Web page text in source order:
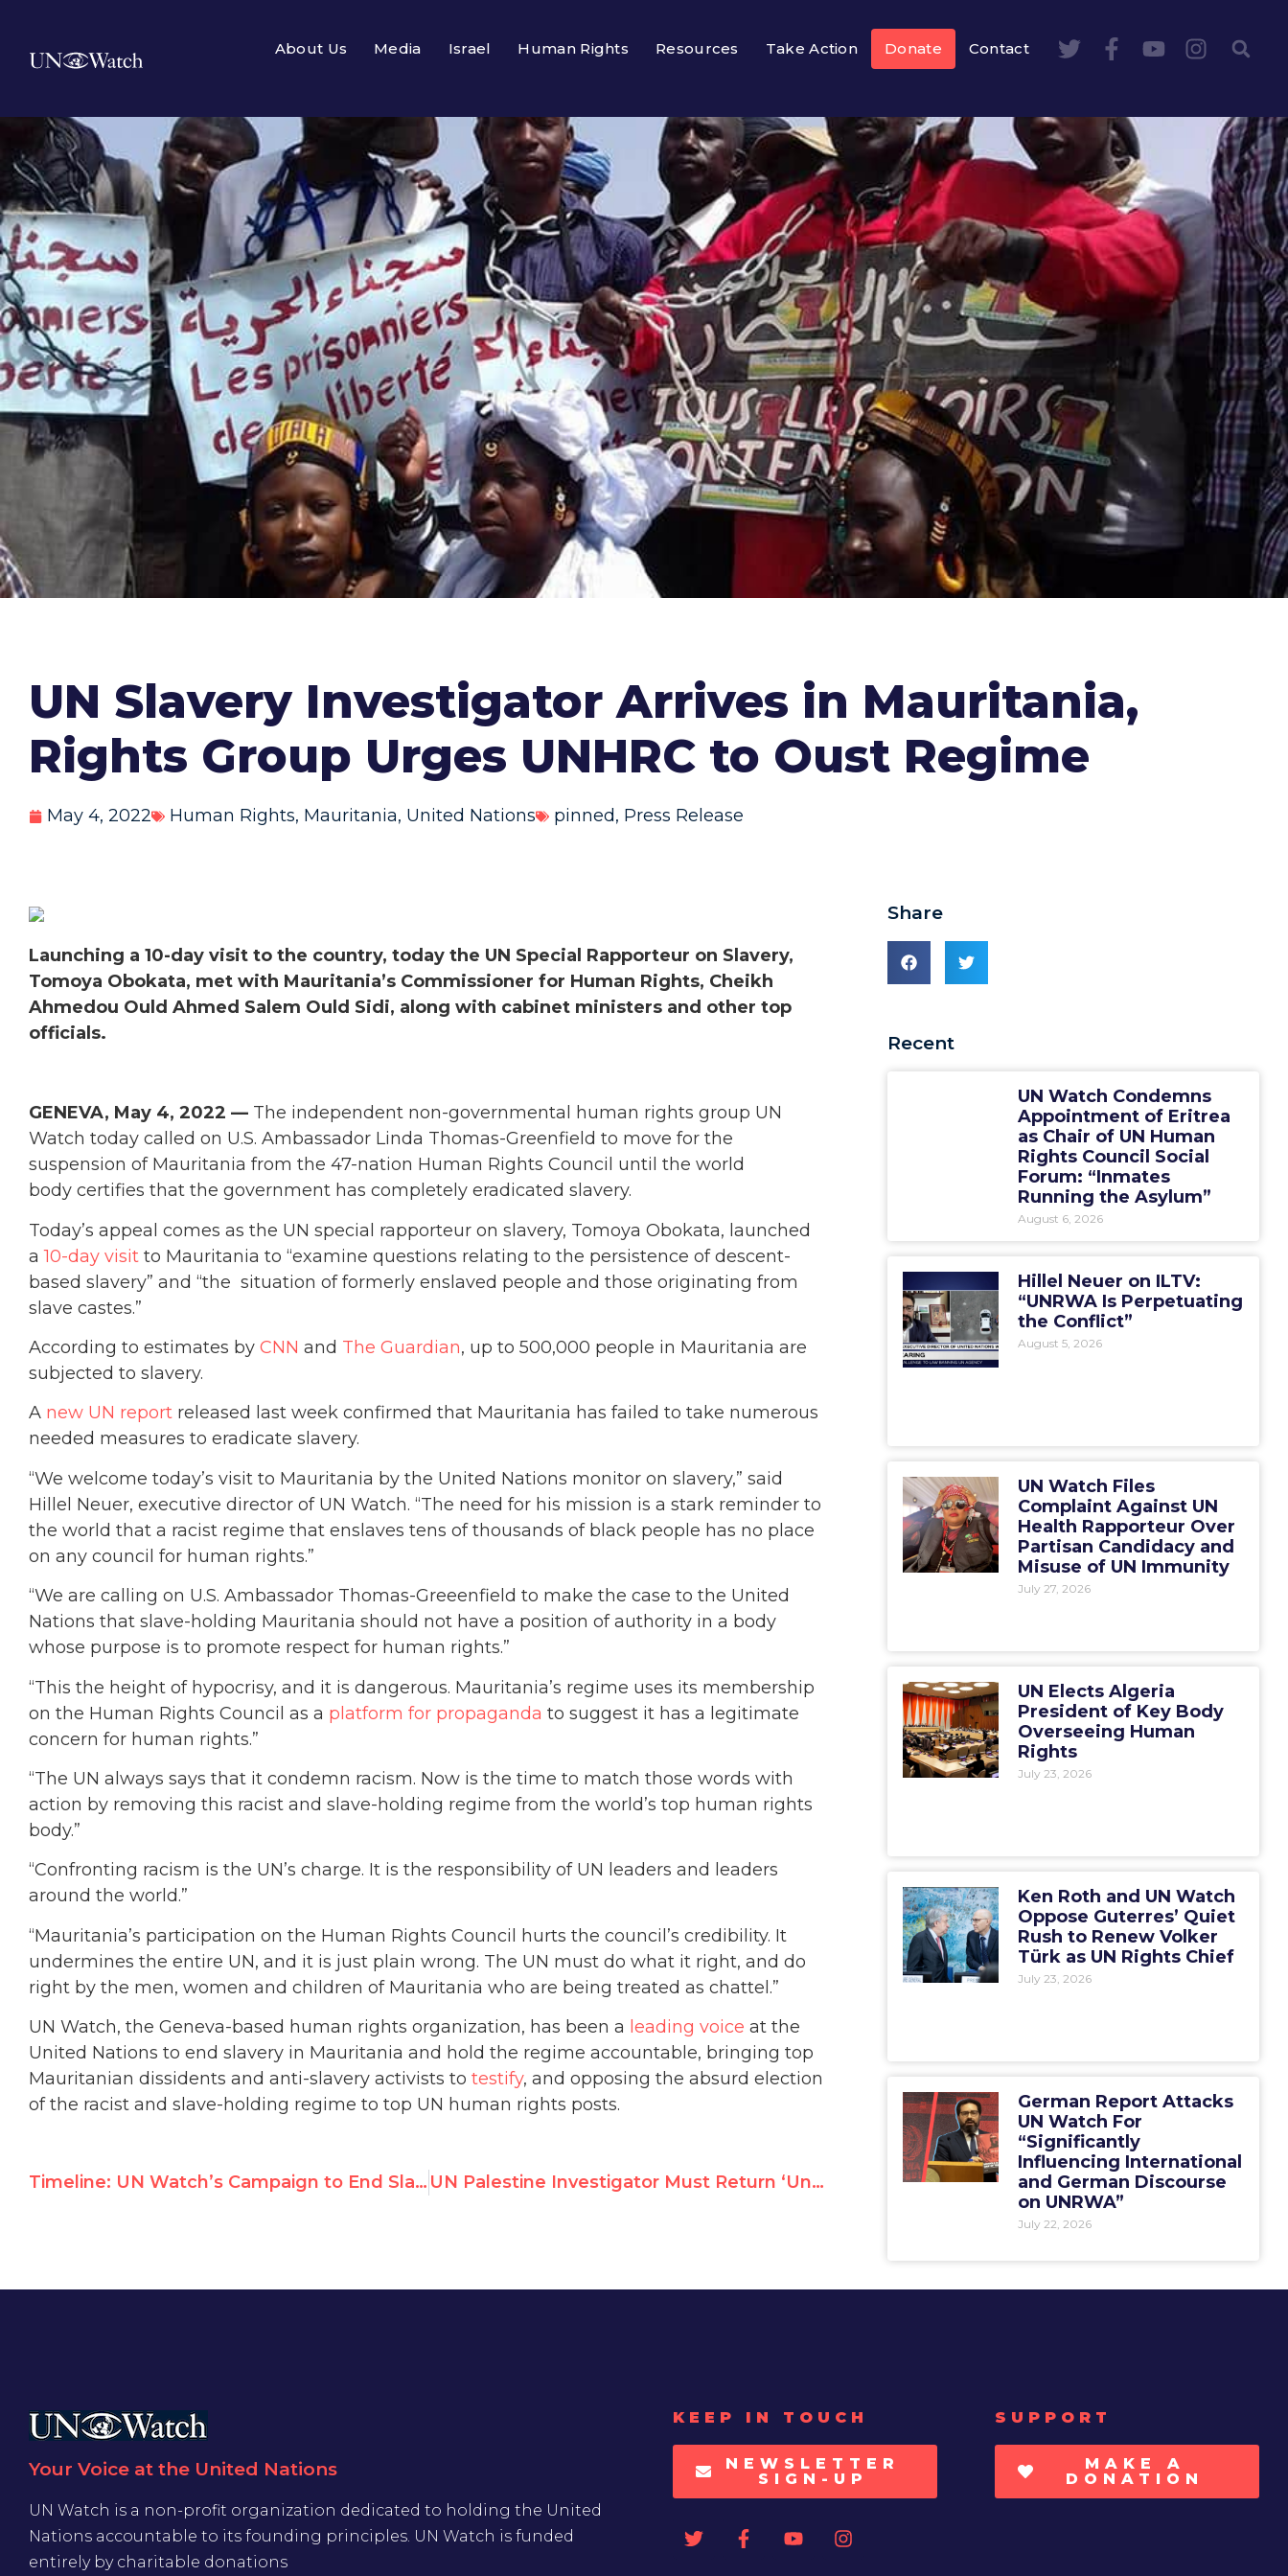
About Us Media Israel Human Rights Resources Take Action Donate Contact
UN Slavery Investigator Arrives in Mauritania,
Rights Group Urges UNHRC to Oust Regime
May 4, 2022 Human Rights, Mauritania, United Nations pinned, Press Release
Launching a 10-day visit to the country, today the UN Special Rapporteur on Slavery,
Tomoya Obokata, met with Mauritania’s Commissioner for Human Rights, Cheikh
Ahmedou Ould Ahmed Salem Ould Sidi, along with cabinet ministers and other top
officials.
GENEVA, May 4, 2022 — The independent non-governmental human rights group UN
Watch today called on U.S. Ambassador Linda Thomas-Greenfield to move for the
suspension of Mauritania from the 47-nation Human Rights Council until the world
body certifies that the government has completely eradicated slavery.
Today’s appeal comes as the UN special rapporteur on slavery, Tomoya Obokata, launched
a10-day visit to Mauritania to “examine questions relating to the persistence of descent-
based slavery” and “the situation of formerly enslaved people and those originating from
slave castes.”
According to estimates by CNN and The Guardian, up to 500,000 people in Mauritania are
subjected to slavery.
A new UN report released last week confirmed that Mauritania has failed to take numerous
needed measures to eradicate slavery.
“We welcome today’s visit to Mauritania by the United Nations monitor on slavery,” said
Hillel Neuer, executive director of UN Watch. “The need for his mission is a stark reminder to
the world that a racist regime that enslaves tens of thousands of black people has no place
on any council for human rights.”
“We are calling on U.S. Ambassador Thomas-Greeenfield to make the case to the United
Nations that slave-holding Mauritania should not have a position of authority in a body
whose purpose is to promote respect for human rights.”
“This the height of hypocrisy, and it is dangerous. Mauritania’s regime uses its membership
on the Human Rights Council as a platform for propaganda to suggest it has a legitimate
concern for human rights.”
“The UN always says that it condemn racism. Now is the time to match those words with
action by removing this racist and slave-holding regime from the world’s top human rights
body.”
“Confronting racism is the UN’s charge. It is the responsibility of UN leaders and leaders
around the world.”
“Mauritania’s participation on the Human Rights Council hurts the council’s credibility. It
undermines the entire UN, and it is just plain wrong. The UN must do what it right, and do
right by the men, women and children of Mauritania who are being treated as chattel.”
UN Watch, the Geneva-based human rights organization, has been a leading voice at the
United Nations to end slavery in Mauritania and hold the regime accountable, bringing top
Mauritanian dissidents and anti-slavery activists to testify, and opposing the absurd election
of the racist and slave-holding regime to top UN human rights posts.
Timeline: UN Watch’s Campaign to End Slavery in Mauritania UN Palestine Investigator Must Return ‘Unethical’ PLO Medal, Says Watchdog
Share
Recent
UN Watch Condemns
Appointment of Eritrea
as Chair of UN Human
Rights Council Social
Forum: “Inmates
Running the Asylum”
August 6, 2026
Hillel Neuer on ILTV:
“UNRWA Is Perpetuating
the Conflict”
August 5, 2026
UN Watch Files
Complaint Against UN
Health Rapporteur Over
Partisan Candidacy and
Misuse of UN Immunity
July 27, 2026
UN Elects Algeria
President of Key Body
Overseeing Human
Rights
July 23, 2026
Ken Roth and UN Watch
Oppose Guterres’ Quiet
Rush to Renew Volker
Türk as UN Rights Chief
July 23, 2026
German Report Attacks
UN Watch For
“Significantly
Influencing International
and German Discourse
on UNRWA”
July 22, 2026
Your Voice at the United Nations
UN Watch is a non-profit organization dedicated to holding the United
Nations accountable to its founding principles. UN Watch is funded
entirely by charitable donations
KEEP IN TOUCH
NEWSLETTER
SIGN-UP
SUPPORT
MAKE A
DONATION